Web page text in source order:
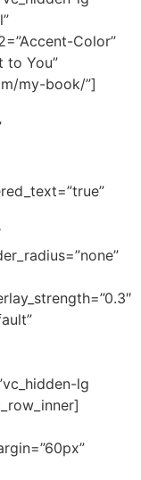
Color”
to You”
my-book/”]
lg